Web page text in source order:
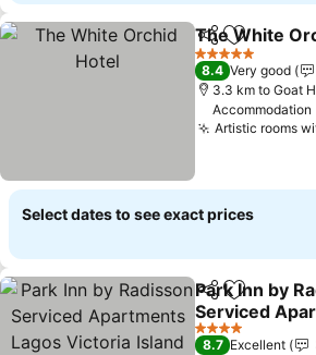
ShareAdd to
The White
5 Stars
8.4 Very good
3.3 km to Goat
Accommodation
Artistic rooms
Select dates to see exact prices
ShareAdd to
Park Inn by
Serviced
Lagos Victoria
See prices
4 Stars
8.7 Excellent